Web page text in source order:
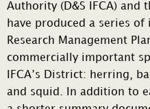
Authority (D&S IFCA) and
have produced a series of
Research Management
commercially important
IFCA’s District: herring,
and squid. In addition to